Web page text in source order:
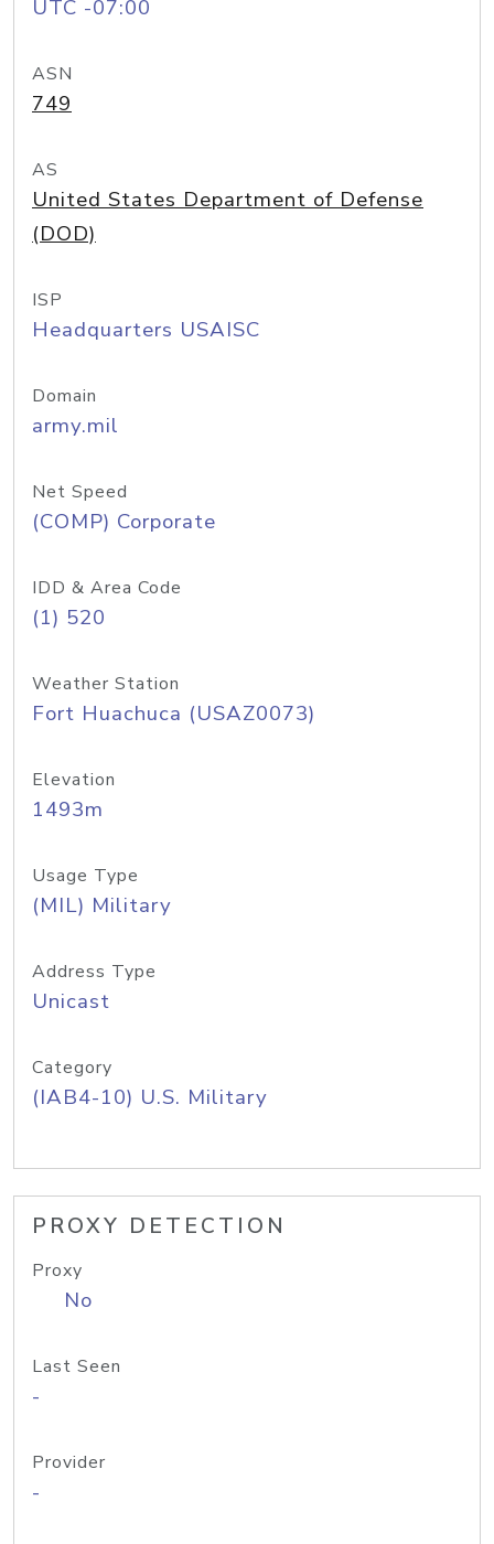
UTC -07:00
ASN
749
AS
United States Department of Defense
(DOD)
ISP
Headquarters USAISC
Domain
army.mil
Net Speed
(COMP) Corporate
IDD & Area Code
(1) 520
Weather Station
Fort Huachuca (USAZ0073)
Elevation
1493m
Usage Type
(MIL) Military
Address Type
Unicast
Category
(IAB4-10) U.S. Military
PROXY DETECTION
Proxy
No
Last Seen
-
Provider
-